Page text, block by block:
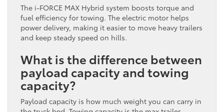
The i-FORCE MAX Hybrid system boosts torque and
fuel efficiency for towing. The electric motor helps
power delivery, making it easier to move heavy trailers
and keep steady speed on hills.
What is the difference between
payload capacity and towing
capacity?
Payload capacity is how much weight you can carry in